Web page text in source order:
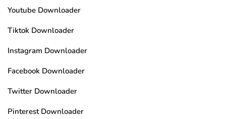
Youtube Downloader
Tiktok Downloader
Instagram Downloader
Facebook Downloader
Twitter Downloader
Pinterest Downloader